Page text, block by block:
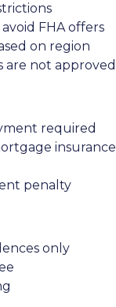
FHA offers
on region
are not approved
required
insurance
penalty
only